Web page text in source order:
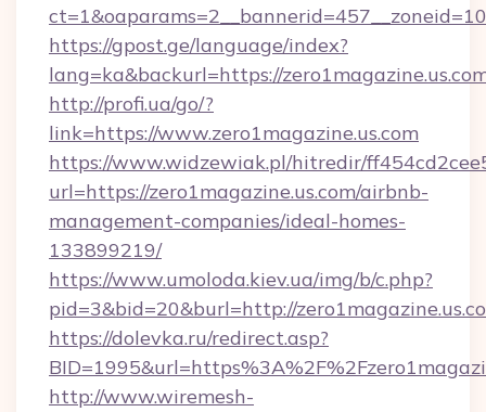
https://gpost.ge/language/index?
lang=ka&backurl=https://
http://profi.ua/go/?
link=https://www.zero1magazine.us.com
https://www.widzewiak.pl/hitredir/
url=https://zero1magazine.us.com/airbnb-
management-companies/ideal-homes-
133899219/
https://www.umoloda.kiev.ua/img/b/c.php?
pid=3&bid=20&burl=http://
https://dolevka.ru/redirect.asp?
http://www.wiremesh-